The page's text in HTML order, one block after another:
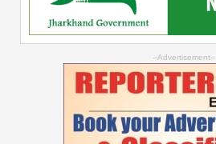
--Advertisement--